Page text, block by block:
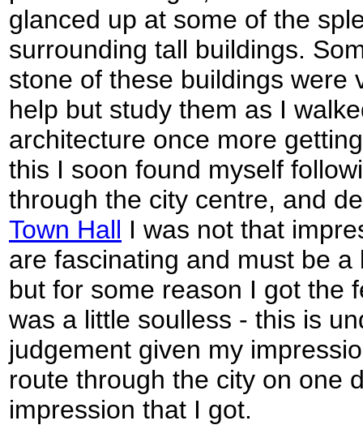
glanced up at some of the
surrounding tall buildings.
stone of these buildings were
help but study them as I
architecture once more
this I soon found myself
through the city centre, and
Town Hall I was not that
are fascinating and must be
but for some reason I got the
was a little soulless - this is
judgement given my
route through the city on one
impression that I got.